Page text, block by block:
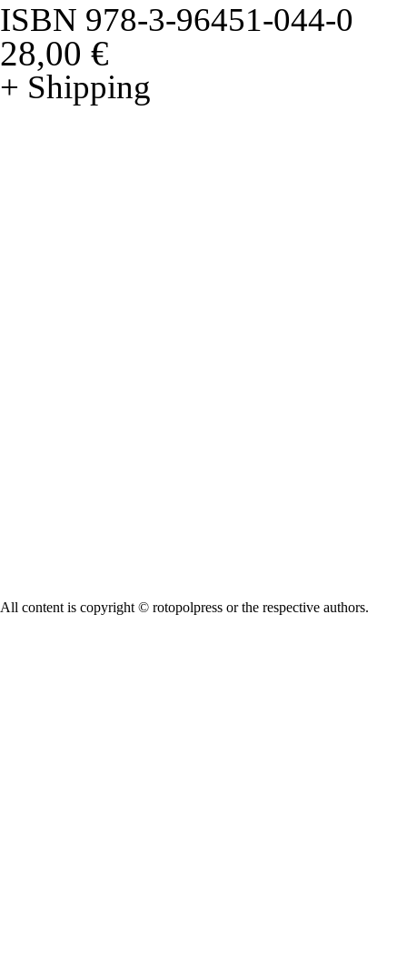
ISBN 978-3-96451-044-0
28,00 €
+ Shipping
All content is copyright © rotopolpress or the respective authors.